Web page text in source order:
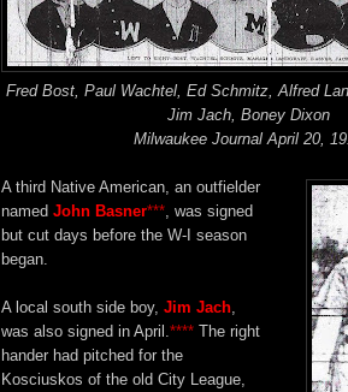
Fred Bost, Paul Wachtel, Ed Schmitz, Alfred
Jim Jach, Boney Dixon
Milwaukee Journal April 20,
A third Native American, an outfielder
named John Basner*** , was signed
but cut days before the W-I season
began.
A local south side boy, Jim Jach
was also signed in April. **** The right
hander had pitched for the
Kosciuskos of the old City League,